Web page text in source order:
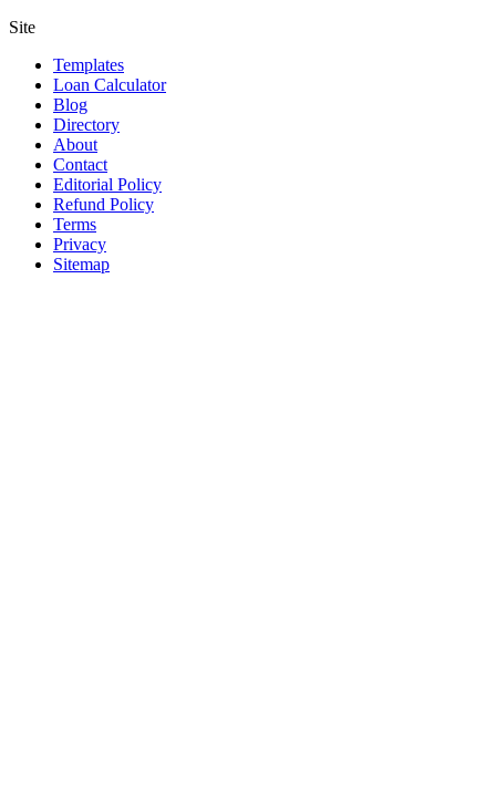
Site
Templates
Loan Calculator
Blog
Directory
About
Contact
Editorial Policy
Refund Policy
Terms
Privacy
Sitemap